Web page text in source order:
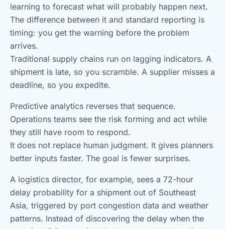
learning to forecast what will probably happen next.
The difference between it and standard reporting is
timing: you get the warning before the problem
arrives.
Traditional supply chains run on lagging indicators. A
shipment is late, so you scramble. A supplier misses a
deadline, so you expedite.
Predictive analytics reverses that sequence.
Operations teams see the risk forming and act while
they still have room to respond.
It does not replace human judgment. It gives planners
better inputs faster. The goal is fewer surprises.
A logistics director, for example, sees a 72-hour
delay probability for a shipment out of Southeast
Asia, triggered by port congestion data and weather
patterns. Instead of discovering the delay when the